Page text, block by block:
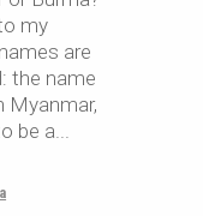
my
are
the name
Myanmar,
be a